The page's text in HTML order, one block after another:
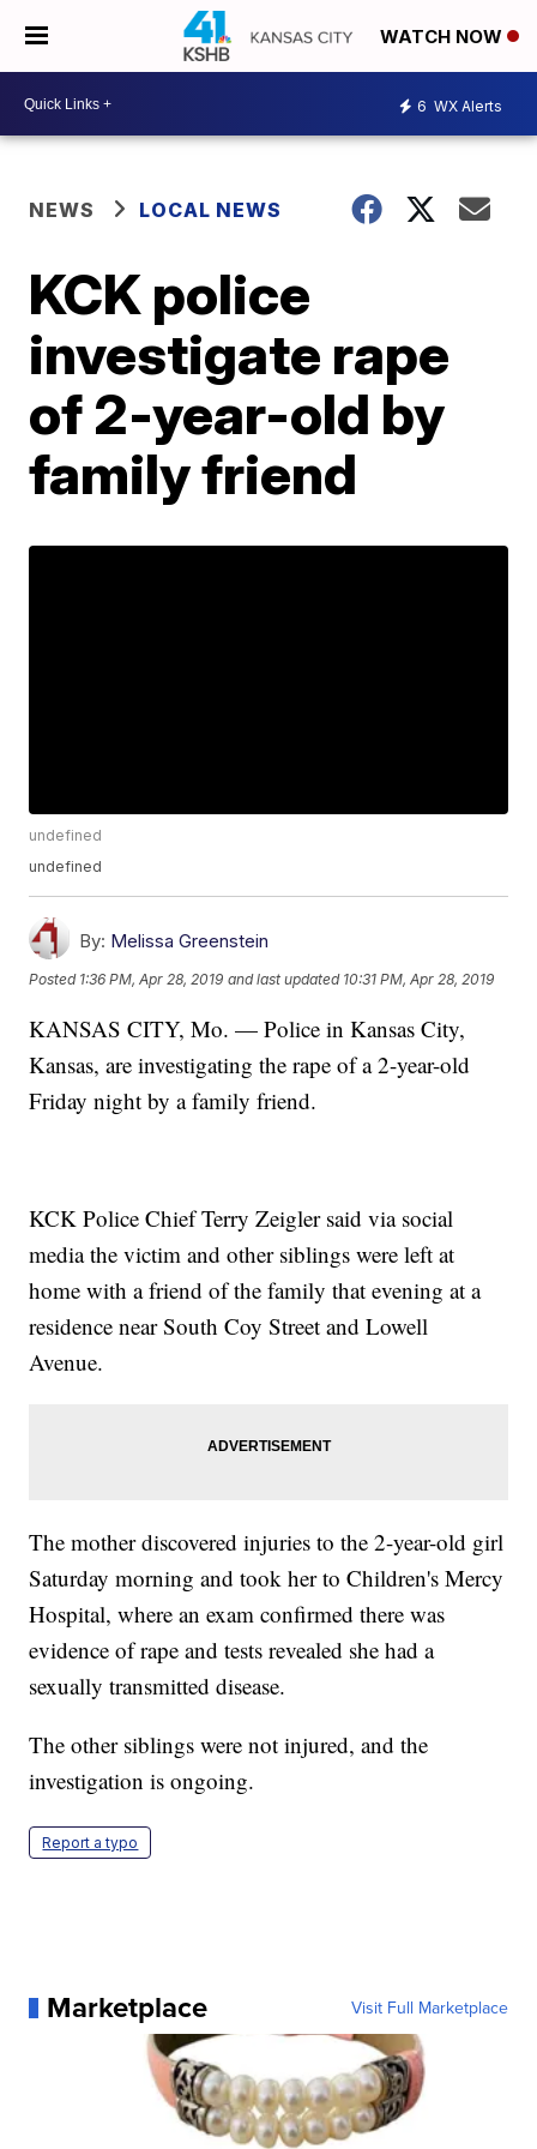
WATCH NOW
6 WX Alerts
NEWS LOCAL NEWS
KCK police
investigate rape
of 2-year-old by
family friend
undefined
undefined
By: Melissa Greenstein
Posted 1:36 PM, Apr 28, 2019 and last updated 10:31 PM, Apr 28, 2019
KANSAS CITY, Mo. — Police in Kansas City,
Kansas, are investigating the rape of a 2-year-old
Friday night by a family friend.
KCK Police Chief Terry Zeigler said via social
media the victim and other siblings were left at
home with a friend of the family that evening at a
residence near South Coy Street and Lowell
Avenue.
The mother discovered injuries to the 2-year-old girl
Saturday morning and took her to Children's Mercy
Hospital, where an exam confirmed there was
evidence of rape and tests revealed she had a
sexually transmitted disease.
The other siblings were not injured, and the
investigation is ongoing.
Report a typo
Marketplace Visit Full Marketplace